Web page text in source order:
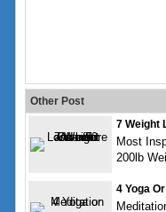
Other Post
7 Weight
Most
200lb
4 Yoga